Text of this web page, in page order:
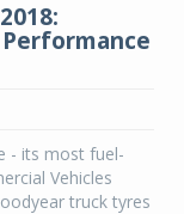
- its most fuel-
Vehicles
truck tyres